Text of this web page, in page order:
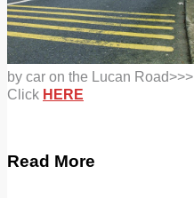
by car on the Lucan Road>>>
Click HERE
Read More